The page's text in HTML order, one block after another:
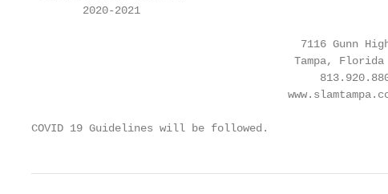
        2020-2021
7116 Gunn
Tampa, Florida
COVID 19 Guidelines will be followed.